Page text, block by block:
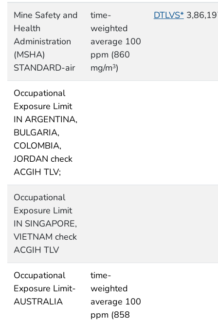
Mine Safety and
Health
Administration
(MSHA)
STANDARD-air
time-
weighted
average 100
ppm (860
mg/m3)
DTLVS*
Occupational
Exposure Limit
IN ARGENTINA,
BULGARIA,
COLOMBIA,
JORDAN check
ACGIH TLV;
Occupational
Exposure Limit
IN SINGAPORE,
VIETNAM check
ACGIH TLV
Occupational
Exposure Limit-
AUSTRALIA
time-
weighted
average 100
ppm (858